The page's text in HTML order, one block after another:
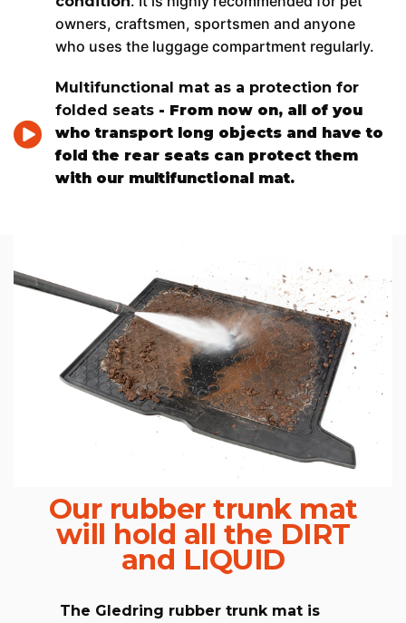
owners, craftsmen, sportsmen and anyone
who uses the luggage compartment regularly.
Multifunctional mat as a protection for
folded seats - From now on, all of you
who transport long objects and have to
fold the rear seats can protect them
with our multifunctional mat.
Our rubber trunk mat
will hold all the DIRT
and LIQUID
The Gledring rubber trunk mat is